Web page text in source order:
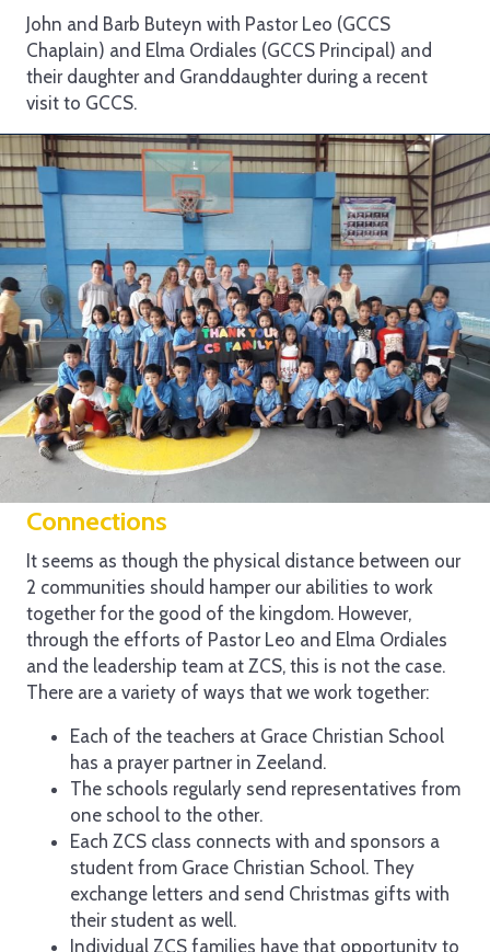
John and Barb Buteyn with Pastor Leo (GCCS
Chaplain) and Elma Ordiales (GCCS Principal) and
their daughter and Granddaughter during a recent
visit to GCCS.
Connections
It seems as though the physical distance between our
2 communities should hamper our abilities to work
together for the good of the kingdom. However,
through the efforts of Pastor Leo and Elma Ordiales
and the leadership team at ZCS, this is not the case.
There are a variety of ways that we work together:
Each of the teachers at Grace Christian School
has a prayer partner in Zeeland.
The schools regularly send representatives from
one school to the other.
Each ZCS class connects with and sponsors a
student from Grace Christian School. They
exchange letters and send Christmas gifts with
their student as well.
Individual ZCS families have that opportunity to